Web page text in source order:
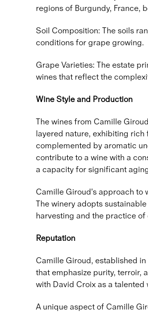
regions of Burgundy, France,
Soil Composition: The soils
conditions for grape growing.
Grape Varieties: The estate
wines that reflect the
Wine Style and Production
The wines from Camille
layered nature, exhibiting
complemented by aromatic
contribute to a wine with a
a capacity for significant
Camille Giroud's approach to
The winery adopts
harvesting and the practice
Reputation
Camille Giroud, established
that emphasize purity, terroir,
with David Croix as a
A unique aspect of Camille